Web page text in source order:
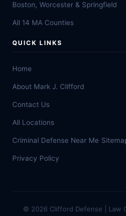
Boston, Worcester & Springfield
All 14 MA Counties
QUICK LINKS
Home
About Mark J. Clifford
Contact Us
All Locations
Criminal Defense Near Me
Privacy Policy
© 2026 Clifford Defense | Law